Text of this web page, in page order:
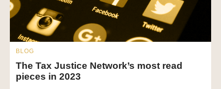
BLOG
The Tax Justice Network’s most read
pieces in 2023